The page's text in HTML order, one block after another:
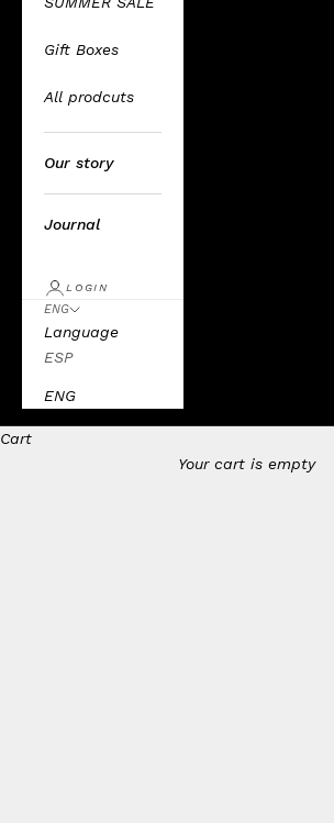
Gift Boxes
All prodcuts
Our story
Journal
LOGIN
ENG
Language
ESP
ENG
Cart
Your cart is empty